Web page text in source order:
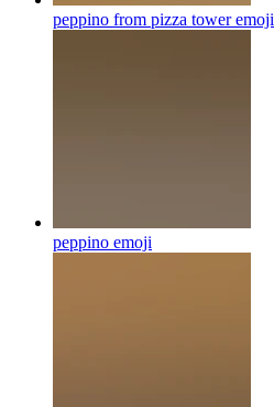
peppino from pizza toweremoji
peppino emoji